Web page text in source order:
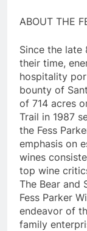
ABOUT THE
Since the late
their time,
hospitality
bounty of
of 714 acres
Trail in 1987
the Fess
emphasis on
wines
top wine
The Bear and
Fess Parker
endeavor of
family